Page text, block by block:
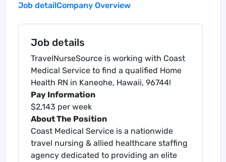
Job detailCompany Overview
Job details
TravelNurseSource is working with Coast
Medical Service to find a qualified Home
Health RN in Kaneohe, Hawaii, 96744!
Pay Information
$2,143 per week
About The Position
Coast Medical Service is a nationwide
travel nursing & allied healthcare staffing
agency dedicated to providing an elite